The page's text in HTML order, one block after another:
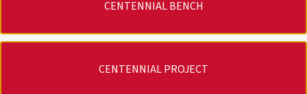
CENTENNIAL BENCH
CENTENNIAL PROJECT